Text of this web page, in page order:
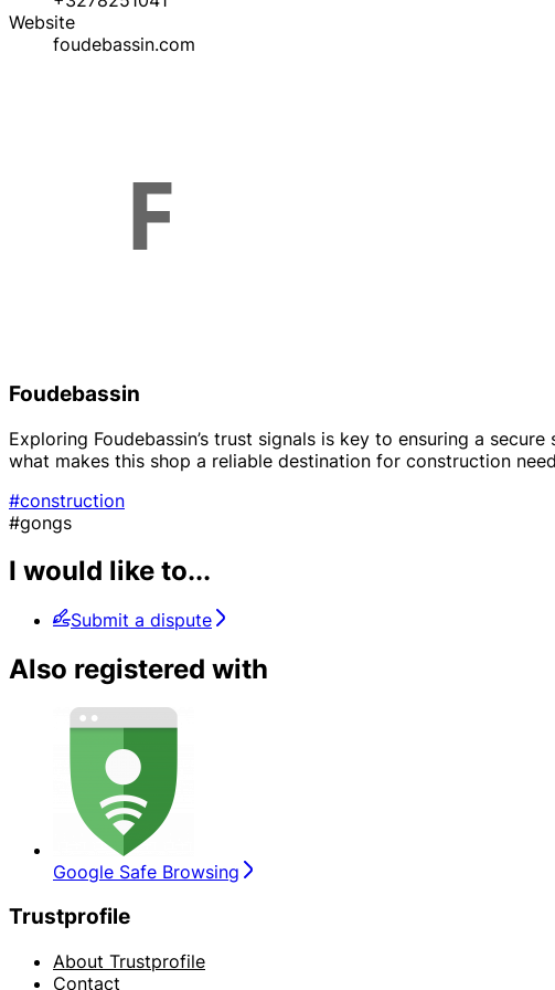
Website
foudebassin.com
Foudebassin
Exploring Foudebassin’s trust signals is key to ensuring a
what makes this shop a reliable destination for construction
#construction
#gongs
I would like to...
Submit a dispute
Also registered with
Google Safe Browsing
Trustprofile
About Trustprofile
Contact